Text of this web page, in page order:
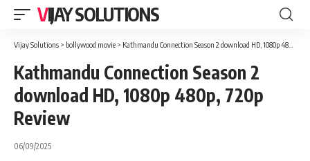
VIJAY SOLUTIONS
Vijay Solutions > bollywood movie > Kathmandu Connection Season 2 download HD, 1080p 480p, 720p Review
Kathmandu Connection Season 2
download HD, 1080p 480p, 720p
Review
06/09/2025